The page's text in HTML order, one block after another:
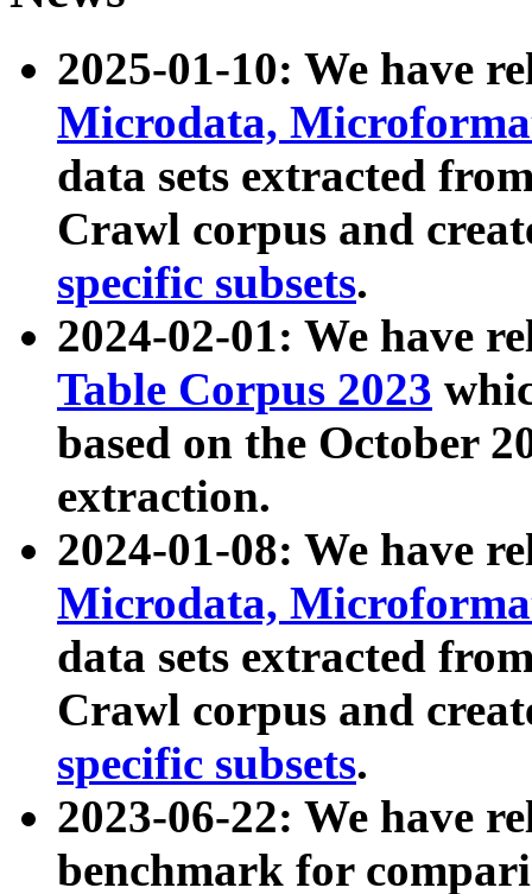
2025-01-10: We have
Microdata,
data sets extracted
Crawl corpus and
specific subsets.
2024-02-01: We have
Table Corpus 2023
based on the October
extraction.
2024-01-08: We have
Microdata,
data sets extracted
Crawl corpus and
specific subsets.
2023-06-22: We have
benchmark for